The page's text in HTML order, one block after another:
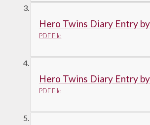
Hero Twins Diary Entry
PDF File
Hero Twins Diary Entry
PDF File